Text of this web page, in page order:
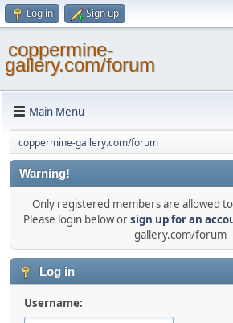
Log in Sign up
coppermine-
gallery.com/forum
Main Menu
coppermine-gallery.com/forum
Warning!
Only registered members are allowed to
Please login below orsign up for an
gallery.com/forum
Log in
Username: